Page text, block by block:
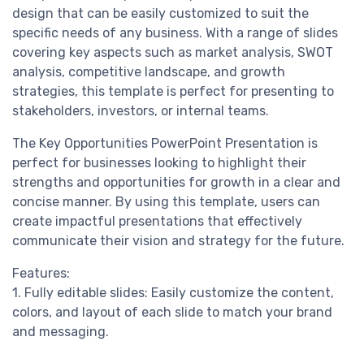
design that can be easily customized to suit the
specific needs of any business. With a range of slides
covering key aspects such as market analysis, SWOT
analysis, competitive landscape, and growth
strategies, this template is perfect for presenting to
stakeholders, investors, or internal teams.
The Key Opportunities PowerPoint Presentation is
perfect for businesses looking to highlight their
strengths and opportunities for growth in a clear and
concise manner. By using this template, users can
create impactful presentations that effectively
communicate their vision and strategy for the future.
Features:
1. Fully editable slides: Easily customize the content,
colors, and layout of each slide to match your brand
and messaging.